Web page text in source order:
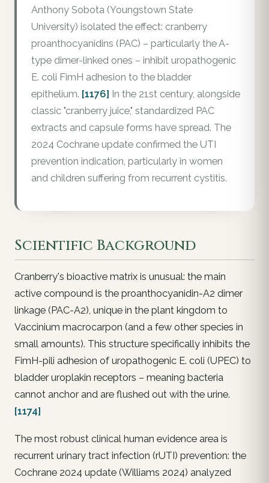
Anthony Sobota (Youngstown State
University) isolated the effect: cranberry
proanthocyanidins (PAC) – particularly the A-
type dimer-linked ones – inhibit uropathogenic
E. coli FimH adhesion to the bladder
epithelium. [1176] In the 21st century, alongside
classic "cranberry juice," standardized PAC
extracts and capsule forms have spread. The
2024 Cochrane update confirmed the UTI
prevention indication, particularly in women
and children suffering from recurrent cystitis.
Scientific Background
Cranberry's bioactive matrix is unusual: the main
active compound is the proanthocyanidin-A2 dimer
linkage (PAC-A2), unique in the plant kingdom to
Vaccinium macrocarpon (and a few other species in
small amounts). This structure specifically inhibits the
FimH-pili adhesion of uropathogenic E. coli (UPEC) to
bladder uroplakin receptors – meaning bacteria
cannot anchor and are flushed out with the urine.
[1174]
The most robust clinical human evidence area is
recurrent urinary tract infection (rUTI) prevention: the
Cochrane 2024 update (Williams 2024) analyzed